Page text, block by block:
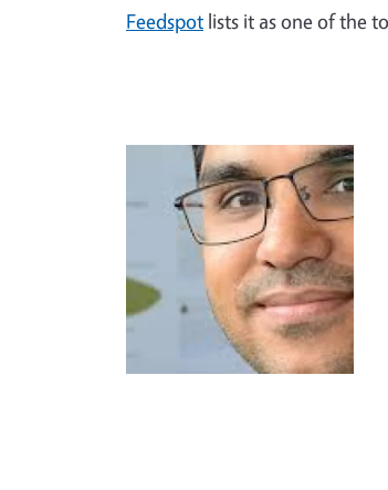
Feedspot lists it as one of the
Primary Image